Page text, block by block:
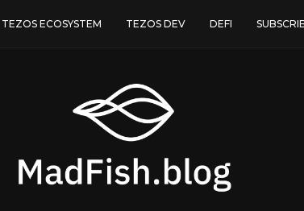
TEZOS ECOSYSTEM TEZOS DEV DEFI